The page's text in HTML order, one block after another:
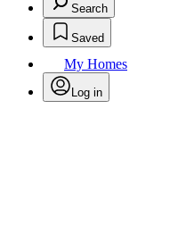
Search
Saved
My Homes
Log in